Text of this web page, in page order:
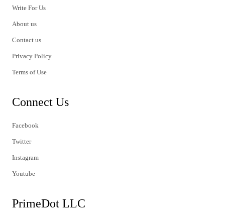
Write For Us
About us
Contact us
Privacy Policy
Terms of Use
Connect Us
Facebook
Twitter
Instagram
Youtube
PrimeDot LLC